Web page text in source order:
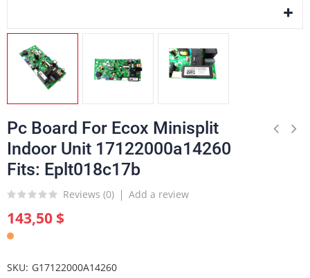
Pc Board For Ecox Minisplit
Indoor Unit 17122000a14260
Fits: Eplt018c17b
Reviews (0) Add a review
143,50 $
SKU G17122000A14260